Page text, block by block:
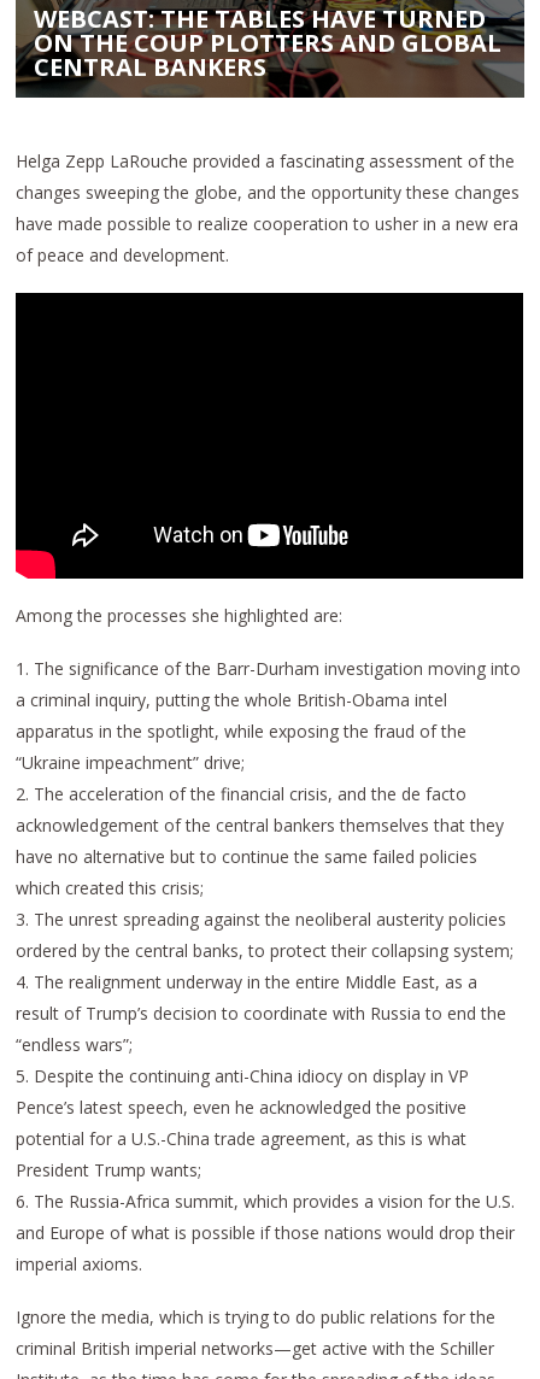
WEBCAST: THE TABLES HAVE TURNED
ON THE COUP PLOTTERS AND GLOBAL
CENTRAL BANKERS
Helga Zepp LaRouche provided a fascinating assessment of the
changes sweeping the globe, and the opportunity these changes
have made possible to realize cooperation to usher in a new era
of peace and development.
Among the processes she highlighted are:
1. The significance of the Barr-Durham investigation moving into
a criminal inquiry, putting the whole British-Obama intel
apparatus in the spotlight, while exposing the fraud of the
“Ukraine impeachment” drive;
2. The acceleration of the financial crisis, and the de facto
acknowledgement of the central bankers themselves that they
have no alternative but to continue the same failed policies
which created this crisis;
3. The unrest spreading against the neoliberal austerity policies
ordered by the central banks, to protect their collapsing system;
4. The realignment underway in the entire Middle East, as a
result of Trump’s decision to coordinate with Russia to end the
“endless wars”;
5. Despite the continuing anti-China idiocy on display in VP
Pence’s latest speech, even he acknowledged the positive
potential for a U.S.-China trade agreement, as this is what
President Trump wants;
6. The Russia-Africa summit, which provides a vision for the U.S.
and Europe of what is possible if those nations would drop their
imperial axioms.
Ignore the media, which is trying to do public relations for the
criminal British imperial networks—get active with the Schiller